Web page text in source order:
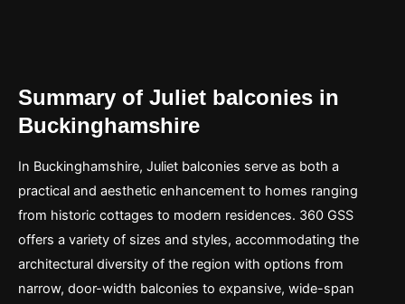
Summary of Juliet balconies in
Buckinghamshire
In Buckinghamshire, Juliet balconies serve as both a
practical and aesthetic enhancement to homes ranging
from historic cottages to modern residences. 360 GSS
offers a variety of sizes and styles, accommodating the
architectural diversity of the region with options from
narrow, door-width balconies to expansive, wide-span